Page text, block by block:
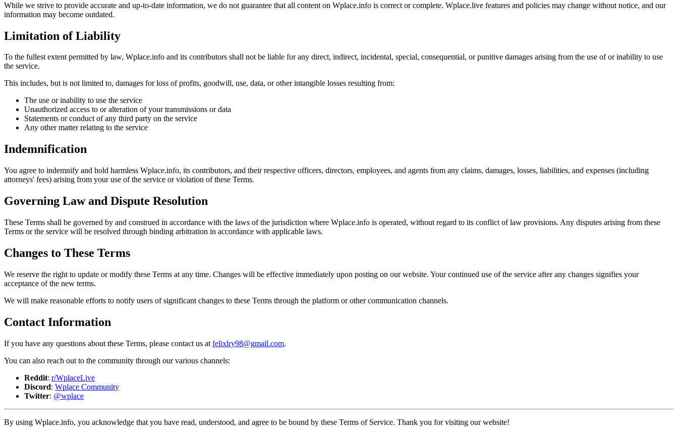
While we strive to provide accurate and up-to-date information, we do not guarantee that all content on Wplace.info is correct or complete. Wplace.live features and policies may change without notice, and our
information may become outdated.
Limitation of Liability
To the fullest extent permitted by law, Wplace.info and its contributors shall not be liable for any direct, indirect, incidental, special, consequential, or punitive damages arising from the use of or inability to use
the service.
This includes, but is not limited to, damages for loss of profits, goodwill, use, data, or other intangible losses resulting from:
The use or inability to use the service
Unauthorized access to or alteration of your transmissions or data
Statements or conduct of any third party on the service
Any other matter relating to the service
Indemnification
You agree to indemnify and hold harmless Wplace.info, its contributors, and their respective officers, directors, employees, and agents from any claims, damages, losses, liabilities, and expenses (including
attorneys' fees) arising from your use of the service or violation of these Terms.
Governing Law and Dispute Resolution
These Terms shall be governed by and construed in accordance with the laws of the jurisdiction where Wplace.info is operated, without regard to its conflict of law provisions. Any disputes arising from these
Terms or the service will be resolved through binding arbitration in accordance with applicable laws.
Changes to These Terms
We reserve the right to update or modify these Terms at any time. Changes will be effective immediately upon posting on our website. Your continued use of the service after any changes signifies your
acceptance of the new terms.
We will make reasonable efforts to notify users of significant changes to these Terms through the platform or other communication channels.
Contact Information
If you have any questions about these Terms, please contact us at felixlry98@gmail.com.
You can also reach out to the community through our various channels:
Reddit: r/WplaceLive
Discord: Wplace Community
Twitter: @wplace
By using Wplace.info, you acknowledge that you have read, understood, and agree to be bound by these Terms of Service. Thank you for visiting our website!